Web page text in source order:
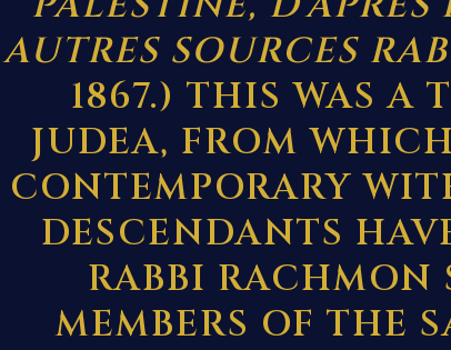
AUTRES SOURCES
1867.) THIS WAS A
JUDEA, FROM
CONTEMPORARY
DESCENDANTS
RABBI RACHMON
MEMBERS OF THE